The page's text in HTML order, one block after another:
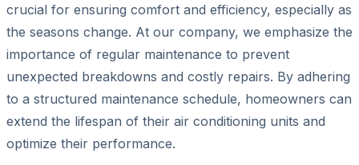
crucial for ensuring comfort and efficiency, especially as
the seasons change. At our company, we emphasize the
importance of regular maintenance to prevent
unexpected breakdowns and costly repairs. By adhering
to a structured maintenance schedule, homeowners can
extend the lifespan of their air conditioning units and
optimize their performance.